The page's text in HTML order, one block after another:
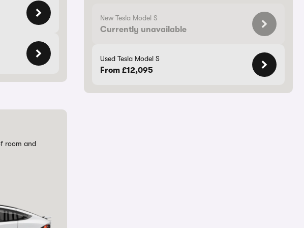
New Tesla Model S
Currently unavailable
Used Tesla Model S
From £12,095
room and